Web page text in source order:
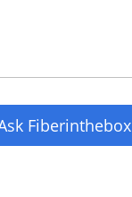
Fiberinthebox